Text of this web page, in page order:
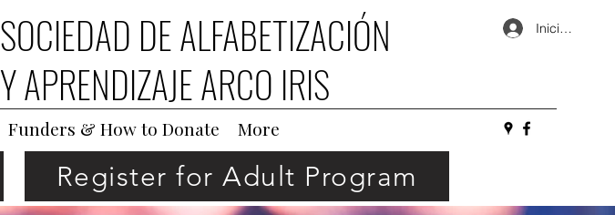
SOCIEDAD DE ALFABETIZACIÓN
Y APRENDIZAJE ARCO IRIS
Iniciar sesión
Funders & How to Donate More
Register for Adult Program